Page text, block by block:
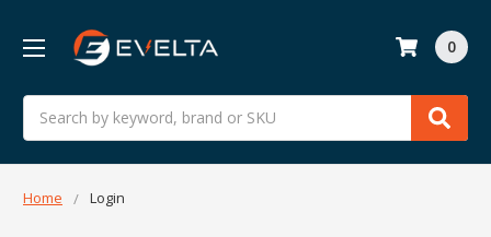
Search
0
Home Login